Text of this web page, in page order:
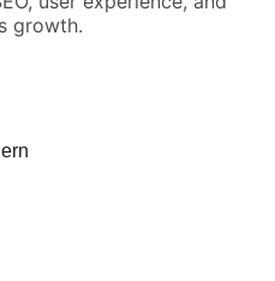
growth.